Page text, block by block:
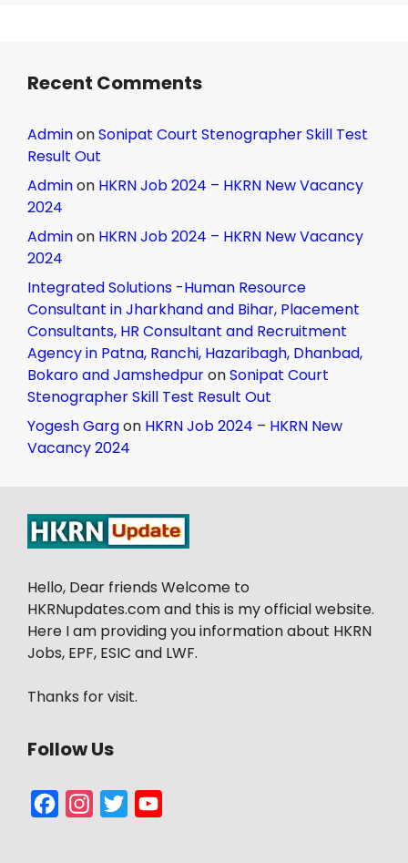
Recent Comments
AdminonSonipat Court Stenographer Skill Test
Result Out
Adminon HKRN Job 2024 – HKRN New Vacancy
2024
Adminon HKRN Job 2024 – HKRN New Vacancy
2024
Integrated Solutions -Human Resource
Consultant in Jharkhand and Bihar, Placement
Consultants, HR Consultant and Recruitment
Agency in Patna, Ranchi, Hazaribagh, Dhanbad,
Bokaro and JamshedpuronSonipat Court
Stenographer Skill Test Result Out
Yogesh Gargon HKRN Job 2024 – HKRN New
Vacancy 2024
Hello, Dear friends Welcome to
HKRNupdates.com and this is my official website.
Here I am providing you information about HKRN
Jobs, EPF, ESIC and LWF.
Thanks for visit.
Follow Us
FacebookInstagram
Twitter